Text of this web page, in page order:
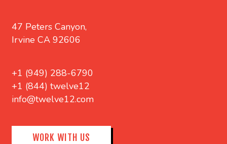
47 Peters Canyon,
Irvine CA 92606
+1 (949) 288-6790
+1 (844) twelve12
info@twelve12.com
WORK WITH US